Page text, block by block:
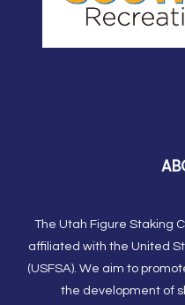
The Utah Figure Staking
affiliated with the United
(USFSA). We aim to
the development of